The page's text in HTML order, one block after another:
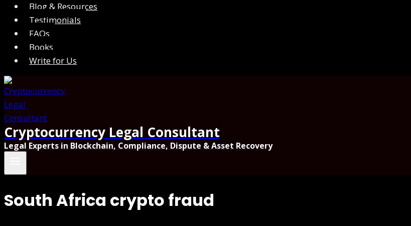
Blog & Resources
Testimonials
FAQs
Books
Write for Us
Cryptocurrency Legal Consultant
Legal Experts in Blockchain, Compliance, Dispute & Asset Recovery
South Africa crypto fraud